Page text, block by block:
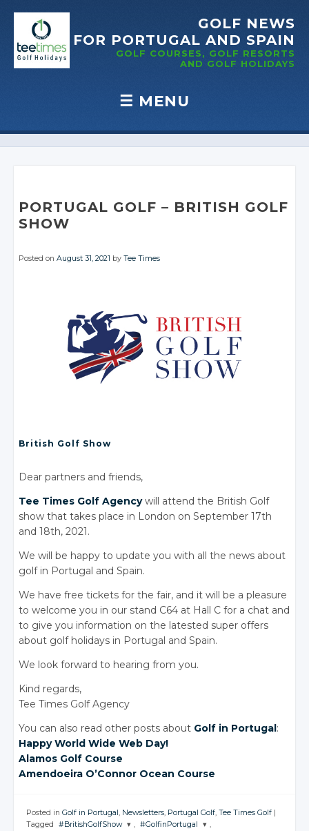
GOLF NEWS
FOR PORTUGAL AND SPAIN
GOLF COURSES, GOLF RESORTS
AND GOLF HOLIDAYS
☰ MENU
Skip to content
PORTUGAL GOLF– BRITISH GOLF
SHOW
Posted onAugust 31, 2021 byTee Times
British Golf Show
Dear partners and friends,
Tee Times Golf Agencywill attend the British Golf
show that takes place in London on September 17th
and 18th, 2021.
We will be happy to update you with all the news about
golf in Portugal and Spain.
We have free tickets for the fair, and it will be a pleasure
to welcome you in our stand C64 at Hall C for a chat and
to give you information on the latested super offers
about golf holidays in Portugal and Spain.
We look forward to hearing from you.
Kind regards,
Tee Times Golf Agency
You can also read other posts about Golf in Portugal :
Happy World Wide Web Day!
Alamos Golf Course
Amendoeira O’Connor Ocean Course
Posted in Golf in Portugal , Newsletters, Portugal Golf, Tee Times Golf
Tagged
#BritishGolfShow , #GolfinPortugal
,